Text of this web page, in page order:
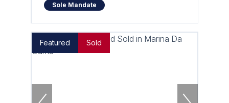
Sole Mandate
Featured Sold